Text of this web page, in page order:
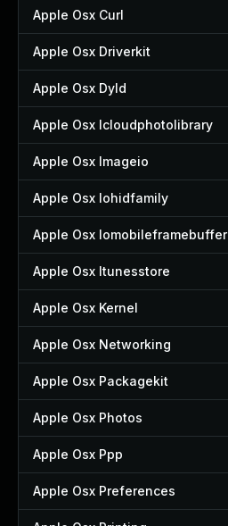
Apple Osx Curl
Apple Osx Driverkit
Apple Osx Dyld
Apple Osx Icloudphotolibrary
Apple Osx Imageio
Apple Osx Iohidfamily
Apple Osx Iomobileframebuffer
Apple Osx Itunesstore
Apple Osx Kernel
Apple Osx Networking
Apple Osx Packagekit
Apple Osx Photos
Apple Osx Ppp
Apple Osx Preferences